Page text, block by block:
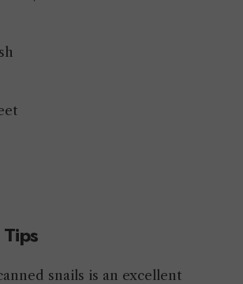
snails is an excellent